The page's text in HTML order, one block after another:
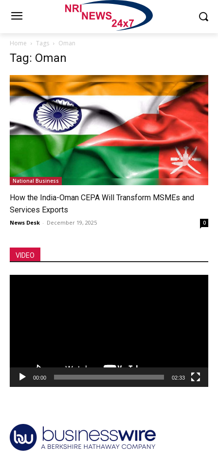
Home Tags Oman
Tag: Oman
National Business
How the India-Oman CEPA Will Transform MSMEs and
Services Exports
News Desk - December 19, 2025 0
VIDEO
00:00 02:33